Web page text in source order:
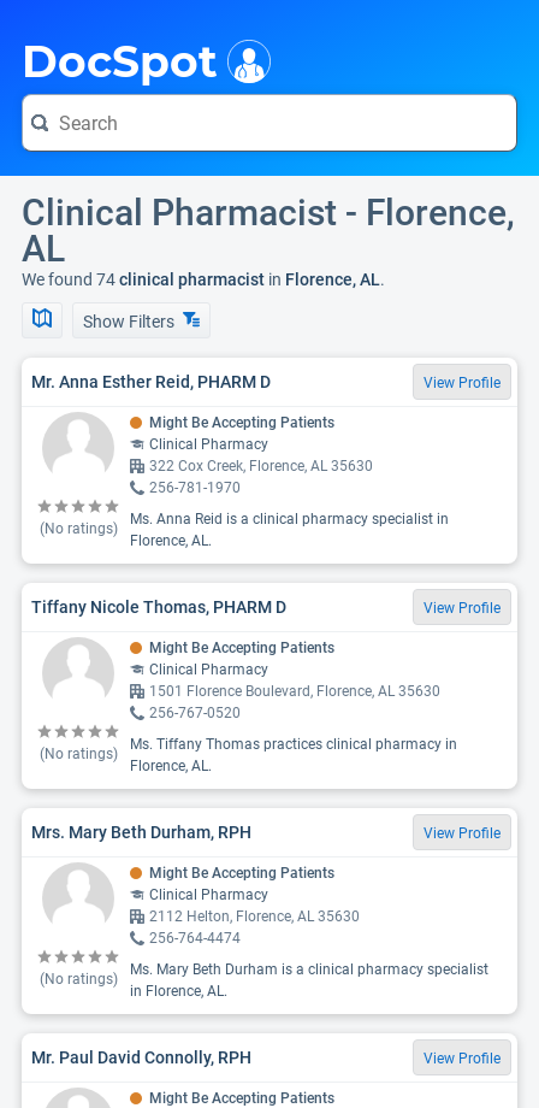
DocSpot
Clinical Pharmacist - Florence,
AL
We found 74clinical pharmacist in Florence, AL.
Show Filters
Mr. Anna Esther Reid, PHARM D View Profile
(No ratings)
Might Be Accepting Patients
Clinical Pharmacy
322 Cox Creek, Florence, AL 35630
256-781-1970
Ms. Anna Reid is a clinical pharmacy specialist in
Florence, AL.
Tiffany Nicole Thomas, PHARM D View Profile
(No ratings)
Might Be Accepting Patients
Clinical Pharmacy
1501 Florence Boulevard, Florence, AL 35630
256-767-0520
Ms. Tiffany Thomas practices clinical pharmacy in
Florence, AL.
Mrs. Mary Beth Durham, RPH View Profile
(No ratings)
Might Be Accepting Patients
Clinical Pharmacy
2112 Helton, Florence, AL 35630
256-764-4474
Ms. Mary Beth Durham is a clinical pharmacy specialist
in Florence, AL.
Mr. Paul David Connolly, RPH View Profile
Might Be Accepting Patients